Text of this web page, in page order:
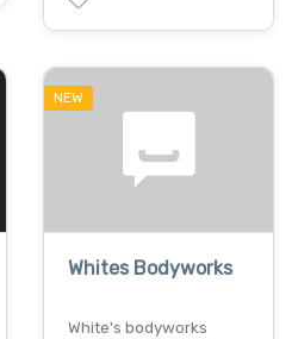
NEW
Whites Bodyworks
White's bodyworks